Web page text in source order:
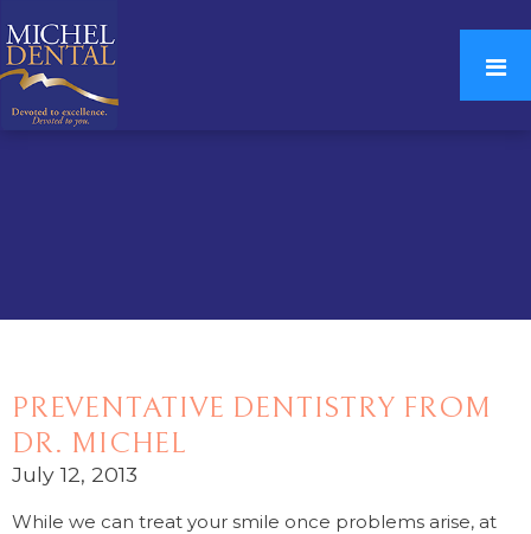
PREVENTATIVE DENTISTRY FROM
DR. MICHEL
July 12, 2013
While we can treat your smile once problems arise, at